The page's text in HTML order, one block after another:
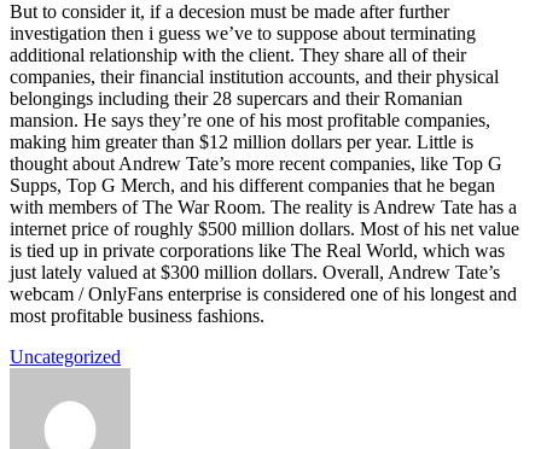
But to consider it, if a decesion must be made after further
investigation then i guess we’ve to suppose about terminating
additional relationship with the client. They share all of their
companies, their financial institution accounts, and their physical
belongings including their 28 supercars and their Romanian
mansion. He says they’re one of his most profitable companies,
making him greater than $12 million dollars per year. Little is
thought about Andrew Tate’s more recent companies, like Top G
Supps, Top G Merch, and his different companies that he began
with members of The War Room. The reality is Andrew Tate has a
internet price of roughly $500 million dollars. Most of his net value
is tied up in private corporations like The Real World, which was
just lately valued at $300 million dollars. Overall, Andrew Tate’s
webcam / OnlyFans enterprise is considered one of his longest and
most profitable business fashions.
Uncategorized